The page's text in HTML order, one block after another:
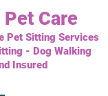
Pet Care
Pet Sitting Services
- Dog Walking
Insured